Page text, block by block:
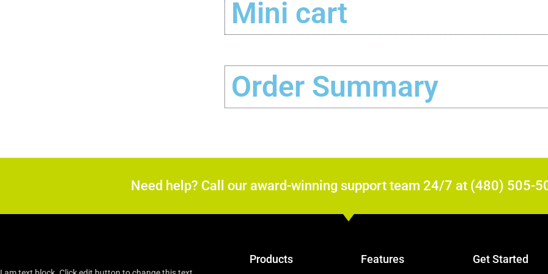
Mini cart
Order Summary
Need help? Call our award-winning support team 24/7 at (480) 505-
Products Features Get Started